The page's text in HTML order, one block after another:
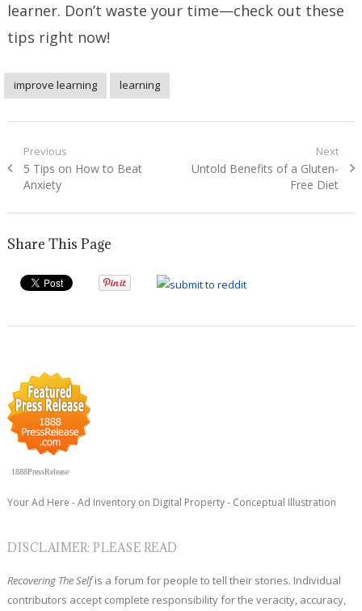
learner. Don’t waste your time—check out these
tips right now!
improve learning learning
Post
navigation
Previous
Previous
post:
5 Tips on How to Beat
Anxiety
Next
Next
Untold Benefits of a Gluten-
Free Diet
Share This Page
1888PressRelease
Your Ad Here - Ad Inventory on Digital Property - Conceptual Illustration
DISCLAIMER: PLEASE READ
Recovering The Selfis a forum for people to tell their stories. Individual
contributors accept complete responsibility for the veracity, accuracy,